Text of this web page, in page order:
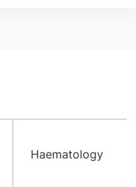
Haematology